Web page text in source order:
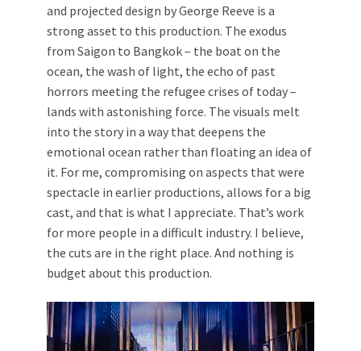
and projected design by George Reeve is a
strong asset to this production. The exodus
from Saigon to Bangkok – the boat on the
ocean, the wash of light, the echo of past
horrors meeting the refugee crises of today –
lands with astonishing force. The visuals melt
into the story in a way that deepens the
emotional ocean rather than floating an idea of
it. For me, compromising on aspects that were
spectacle in earlier productions, allows for a big
cast, and that is what I appreciate. That’s work
for more people in a difficult industry. I believe,
the cuts are in the right place. And nothing is
budget about this production.